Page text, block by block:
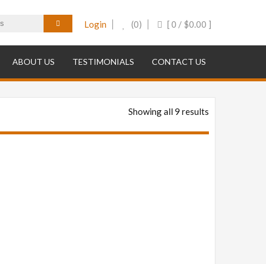
[ 0 / $0.00 ]
(0)
Login
ABOUT US TESTIMONIALS CONTACT US
Showing all 9 results